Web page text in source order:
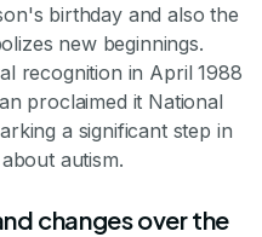
birthday and also the
new beginnings.
recognition in April 1988
proclaimed it National
a significant step in
autism.
changes over the